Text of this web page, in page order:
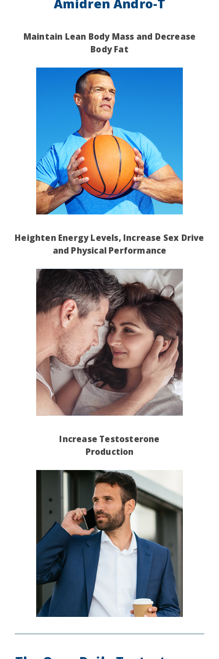
Amidren Andro-T
Maintain Lean Body Mass and Decrease
Body Fat
Heighten Energy Levels, Increase Sex Drive
and Physical Performance
Increase Testosterone
Production